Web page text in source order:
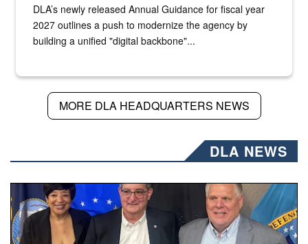
DLA’s newly released Annual Guidance for fiscal year
2027 outlines a push to modernize the agency by
building a unified "digital backbone"...
MORE DLA HEADQUARTERS NEWS
DLA NEWS
Three people stand together.